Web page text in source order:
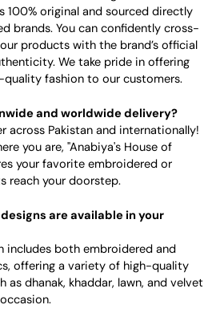
100% original and sourced directly
brands. You can confidently cross-
products with the brand’s official
We take pride in offering
quality fashion to our customers.
and worldwide delivery?
across Pakistan and internationally!
you are, "Anabiya's House of
your favorite embroidered or
reach your doorstep.
are available in your
includes both embroidered and
offering a variety of high-quality
as dhanak, khaddar, lawn, and velvet